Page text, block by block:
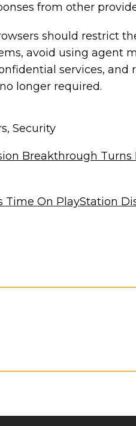
from other
should restrict
avoid using agent
services, and
longer required.
, Security
Breakthrough Turns
Time On PlayStation